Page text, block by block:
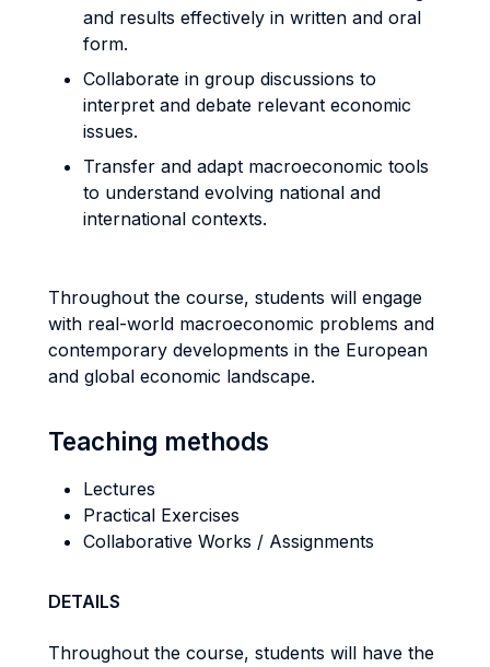
and results effectively in written and oral
form.
Collaborate in group discussions to
interpret and debate relevant economic
issues.
Transfer and adapt macroeconomic tools
to understand evolving national and
international contexts.
Throughout the course, students will engage
with real-world macroeconomic problems and
contemporary developments in the European
and global economic landscape.
Teaching methods
Lectures
Practical Exercises
Collaborative Works / Assignments
DETAILS
Throughout the course, students will have the